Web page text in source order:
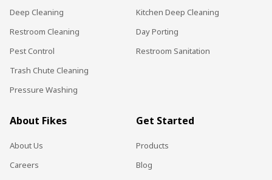
Deep Cleaning
Restroom Cleaning
Pest Control
Trash Chute Cleaning
Pressure Washing
Kitchen Deep Cleaning
Day Porting
Restroom Sanitation
About Fikes
About Us
Careers
Get Started
Products
Blog